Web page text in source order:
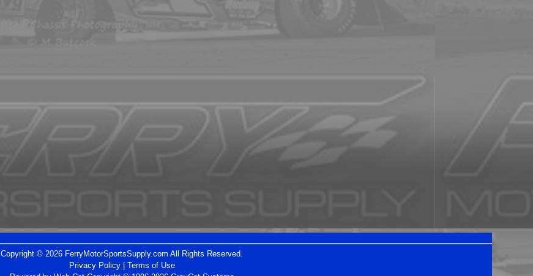
Copyright © 2026 FerryMotorSportsSupply.com All Rights Reserved.
Privacy Policy| Terms of Use